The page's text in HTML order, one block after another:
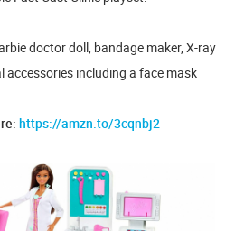
doctor doll, bandage maker, X-ray
accessories including a face mask
https://amzn.to/3cqnbj2